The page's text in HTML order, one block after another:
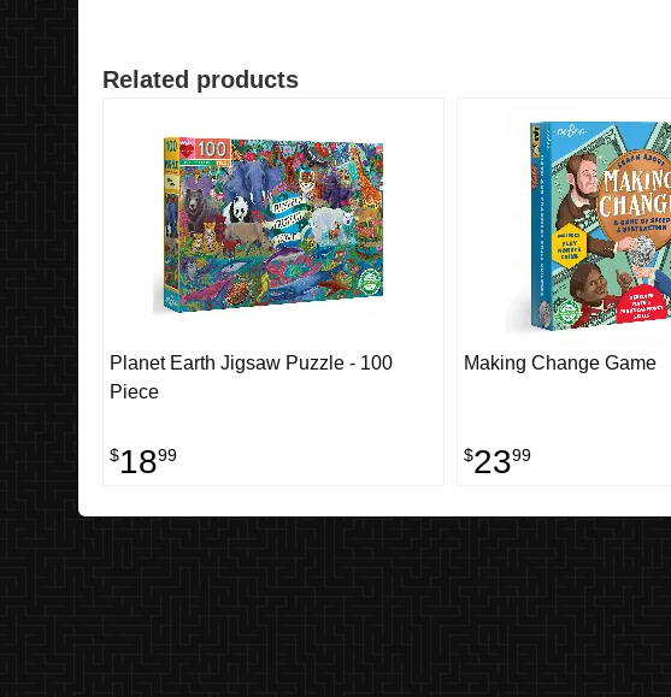
Related products
Planet Earth Jigsaw Puzzle - 100
Piece
$1899
Making Change Game
$2399